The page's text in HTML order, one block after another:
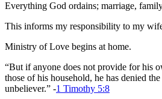
Everything God ordains; marriage,
This informs my responsibility to my
Ministry of Love begins at home.
“But if anyone does not provide for his
those of his household, he has denied
unbeliever.” -1 Timothy 5:8